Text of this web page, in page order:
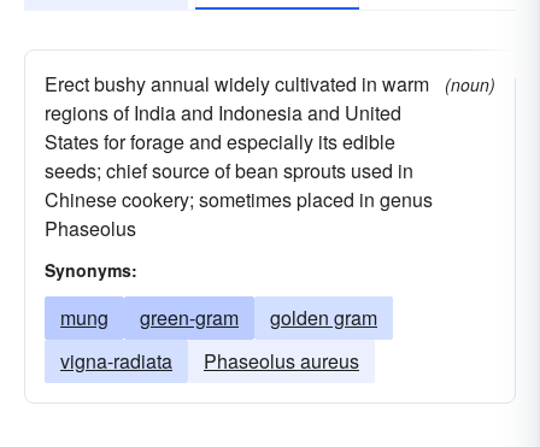
Erect bushy annual widely cultivated in warm
regions of India and Indonesia and United
States for forage and especially its edible
seeds; chief source of bean sprouts used in
Chinese cookery; sometimes placed in genus
Phaseolus
(noun)
Synonyms:
mung green-gram
golden gram
vigna-radiata
Phaseolus aureus